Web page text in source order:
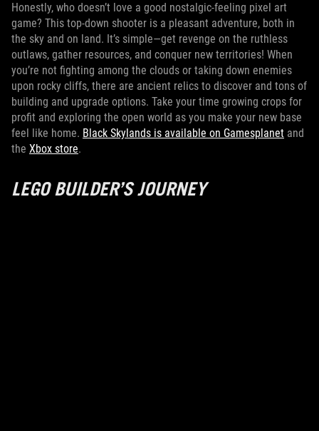
Honestly, who doesn’t love a good nostalgic-feeling pixel art
game? This top-down shooter is a pleasant adventure, both in
the sky and on land. It’s simple—get revenge on the ruthless
outlaws, gather resources, and conquer new territories! When
you’re not fighting among the clouds or taking down enemies
upon rocky cliffs, there are ancient relics to discover and tons of
building and upgrade options. Take your time growing crops for
profit and exploring the open world as you make your new base
feel like home. Black Skylands is available on Gamesplanet and
the Xbox store.
LEGO BUILDER’S JOURNEY